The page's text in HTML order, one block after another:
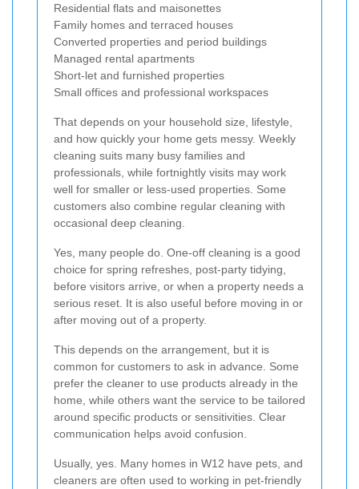
Residential flats and maisonettes
Family homes and terraced houses
Converted properties and period buildings
Managed rental apartments
Short-let and furnished properties
Small offices and professional workspaces
That depends on your household size, lifestyle,
and how quickly your home gets messy. Weekly
cleaning suits many busy families and
professionals, while fortnightly visits may work
well for smaller or less-used properties. Some
customers also combine regular cleaning with
occasional deep cleaning.
Yes, many people do. One-off cleaning is a good
choice for spring refreshes, post-party tidying,
before visitors arrive, or when a property needs a
serious reset. It is also useful before moving in or
after moving out of a property.
This depends on the arrangement, but it is
common for customers to ask in advance. Some
prefer the cleaner to use products already in the
home, while others want the service to be tailored
around specific products or sensitivities. Clear
communication helps avoid confusion.
Usually, yes. Many homes in W12 have pets, and
cleaners are often used to working in pet-friendly